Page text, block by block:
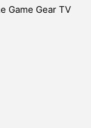
Game Gear TV